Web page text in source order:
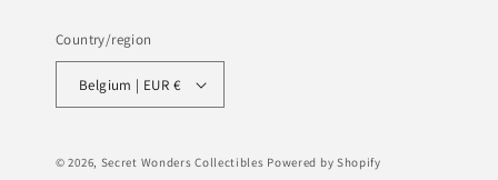
Country/region
Belgium | EUR €
© 2026, Secret Wonders Collectibles Powered by Shopify